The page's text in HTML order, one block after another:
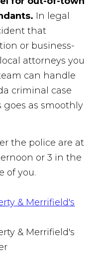
In legal
that
or business-
attorneys you
can handle
criminal case
goes as smoothly
the police are at
or 3 in the
of you.